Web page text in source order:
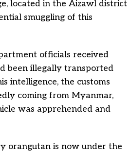
located in the Aizawl district
smuggling of this
officials received
been illegally transported
intelligence, the customs
coming from Myanmar,
was apprehended and
orangutan is now under the